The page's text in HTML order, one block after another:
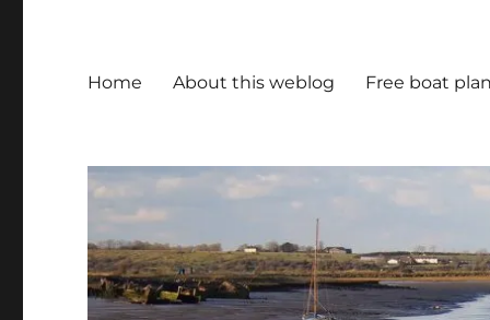
Home About this weblog Free boat